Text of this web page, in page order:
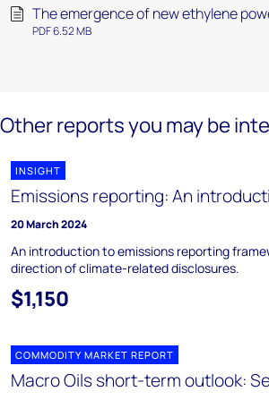
The emergence of new ethylene
PDF 6.52 MB
Other reports you may be
INSIGHT
Emissions reporting: An
20 March 2024
An introduction to emissions reporting
direction of climate-related disclosures.
$1,150
COMMODITY MARKET REPORT
Macro Oils short-term outlook: